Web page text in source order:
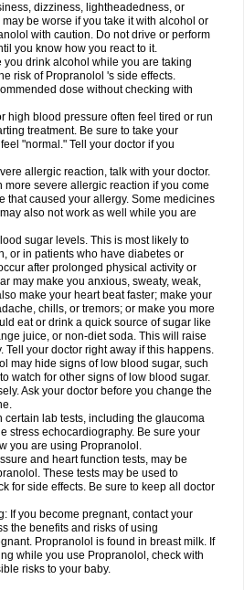
dizziness, lightheadedness, or
be worse if you take it with alcohol or
with caution. Do not drive or perform
you know how you react to it.
drink alcohol while you are taking
risk of Propranolol 's side effects.
dose without checking with
high blood pressure often feel tired or run
treatment. Be sure to take your
"normal." Tell your doctor if you
allergic reaction, talk with your doctor.
more severe allergic reaction if you come
that caused your allergy. Some medicines
also not work as well while you are
sugar levels. This is most likely to
or in patients who have diabetes or
after prolonged physical activity or
may make you anxious, sweaty, weak,
make your heart beat faster; make your
chills, or tremors; or make you more
eat or drink a quick source of sugar like
juice, or non-diet soda. This will raise
Tell your doctor right away if this happens.
may hide signs of low blood sugar, such
watch for other signs of low blood sugar.
Ask your doctor before you change the
certain lab tests, including the glaucoma
stress echocardiography. Be sure your
you are using Propranolol.
and heart function tests, may be
These tests may be used to
for side effects. Be sure to keep all doctor
If you become pregnant, contact your
the benefits and risks of using
Propranolol is found in breast milk. If
while you use Propranolol, check with
risks to your baby.